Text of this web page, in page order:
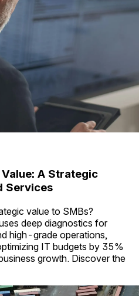
A Strategic
Services
value to SMBs?
deep diagnostics for
high-grade operations,
IT budgets by 35%
growth. Discover the